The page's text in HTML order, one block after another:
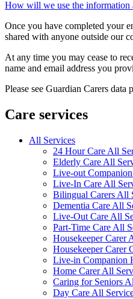
How will we use the information
Once you have completed your
shared with anyone outside our
At any time you may cease to
name and email address you
Please see Guardian Carers
Care services
All Services
24 Hour Care All
Elderly Care All
Live-out
Live-In Care All
Bilingual Carers All
Dementia Care All
Live-Out Care All
Part-Time Care All
Housekeeper Carer
Housekeeper Carer
Live-in Companion
Home Carer All
Caring for Seniors
Day Care All